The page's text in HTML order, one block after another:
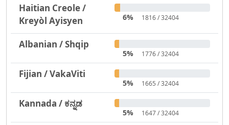
Haitian Creole /
Kreyòl Ayisyen
6% 1816 / 32404
Albanian / Shqip
5% 1776 / 32404
Fijian / VakaViti
5% 1665 / 32404
Kannada / ಕನ್ನಡ
5% 1647 / 32404